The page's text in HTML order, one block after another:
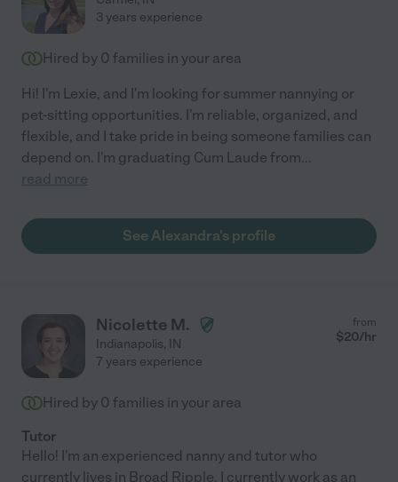
3 years experience
Hired by 0 families in your area
Hi! I'm Lexie, and I'm looking for summer nannying or
pet-sitting opportunities. I'm reliable, organized, and
flexible, and I take pride in being someone families can
depend on. I'm graduating Cum Laude from...
read more
See Alexandra's profile
Nicolette M.
Indianapolis, IN
from
$20/hr
7 years experience
Hired by 0 families in your area
Tutor
Hello! I'm an experienced nanny and tutor who
currently lives in Broad Ripple. I currently work as an